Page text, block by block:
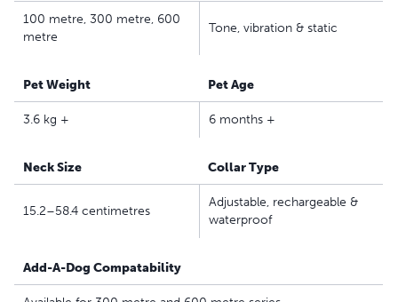
100 metre, 300 metre, 600
metre
Tone, vibration & static
Pet Weight Pet Age
3.6 kg + 6 months +
Neck Size Collar Type
15.2–58.4 centimetres
Adjustable, rechargeable &
waterproof
Add-A-Dog Compatability